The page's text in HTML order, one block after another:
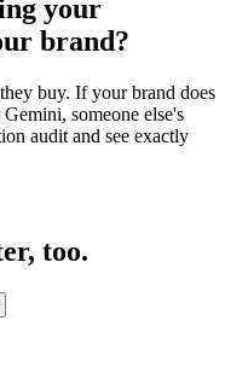
your
brand?
buy. If your brand does
someone else's
audit and see exactly
too.